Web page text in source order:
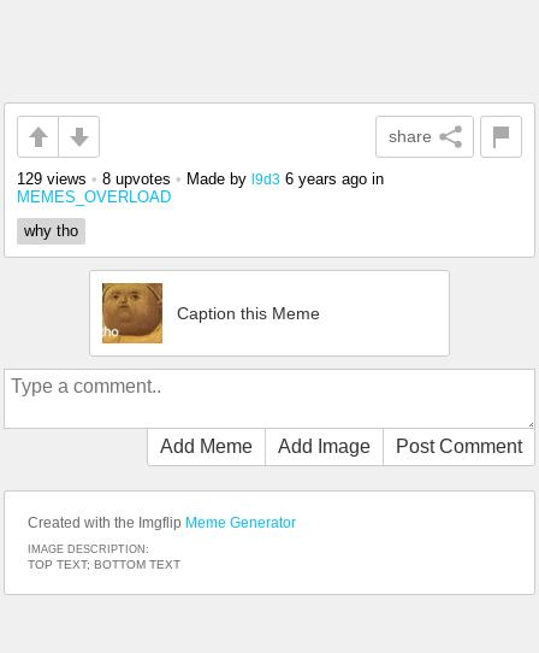
share
129 views • 8 upvotes • Made by l9d3 6 years ago in
MEMES_OVERLOAD
why tho
Caption this Meme
Add Meme Add Image Post Comment
Created with the Imgflip Meme Generator
IMAGE DESCRIPTION:
TOP TEXT; BOTTOM TEXT